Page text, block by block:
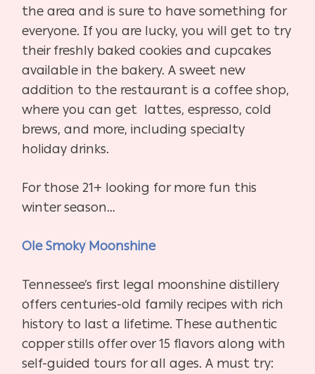
the area and is sure to have something for
everyone. If you are lucky, you will get to try
their freshly baked cookies and cupcakes
available in the bakery. A sweet new
addition to the restaurant is a coffee shop,
where you can get lattes, espresso, cold
brews, and more, including specialty
holiday drinks.
For those 21+ looking for more fun this
winter season…
Ole Smoky Moonshine
Tennessee’s first legal moonshine distillery
offers centuries-old family recipes with rich
history to last a lifetime. These authentic
copper stills offer over 15 flavors along with
self-guided tours for all ages. A must try: